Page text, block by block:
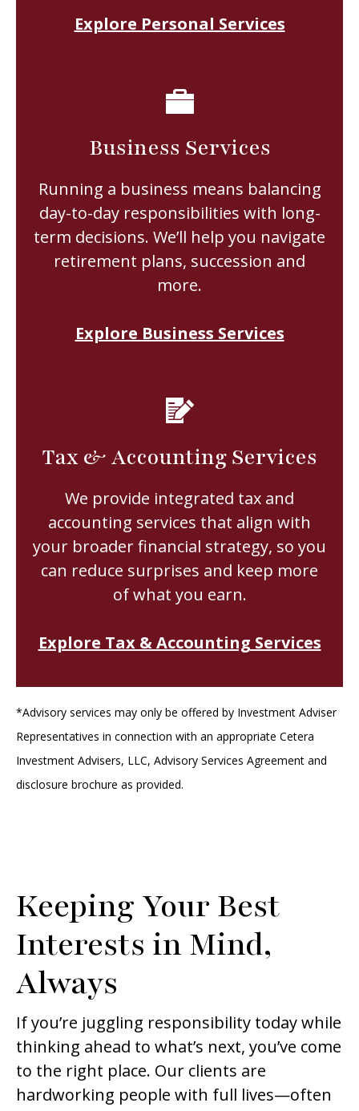
Explore Personal Services
Business Services
Running a business means balancing
day-to-day responsibilities with long-
term decisions. We’ll help you navigate
retirement plans, succession and
more.
Explore Business Services
Tax & Accounting Services
We provide integrated tax and
accounting services that align with
your broader financial strategy, so you
can reduce surprises and keep more
of what you earn.
Explore Tax & Accounting Services
*Advisory services may only be offered by Investment Adviser
Representatives in connection with an appropriate Cetera
Investment Advisers, LLC, Advisory Services Agreement and
disclosure brochure as provided.
Keeping Your Best
Interests in Mind,
Always
If you’re juggling responsibility today while
thinking ahead to what’s next, you’ve come
to the right place. Our clients are
hardworking people with full lives—often